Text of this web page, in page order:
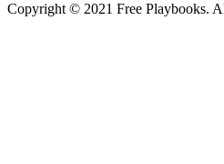
Copyright © 2021 Free Playbooks.